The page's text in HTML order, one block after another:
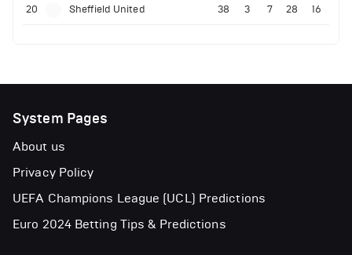
20 Sheffield United 38 3 7 28 16
System Pages
About us
Privacy Policy
UEFA Champions League (UCL) Predictions
Euro 2024 Betting Tips & Predictions